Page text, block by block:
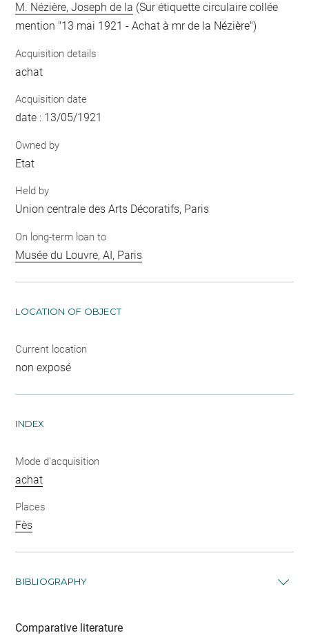
M. Nézière, Joseph de la (Sur étiquette circulaire collée
mention "13 mai 1921 - Achat à mr de la Nézière")
Acquisition details
achat
Acquisition date
date : 13/05/1921
Owned by
Etat
Held by
Union centrale des Arts Décoratifs, Paris
On long-term loan to
Musée du Louvre, AI, Paris
LOCATION OF OBJECT
Current location
non exposé
INDEX
Mode d'acquisition
achat
Places
Fès
BIBLIOGRAPHY
Comparative literature